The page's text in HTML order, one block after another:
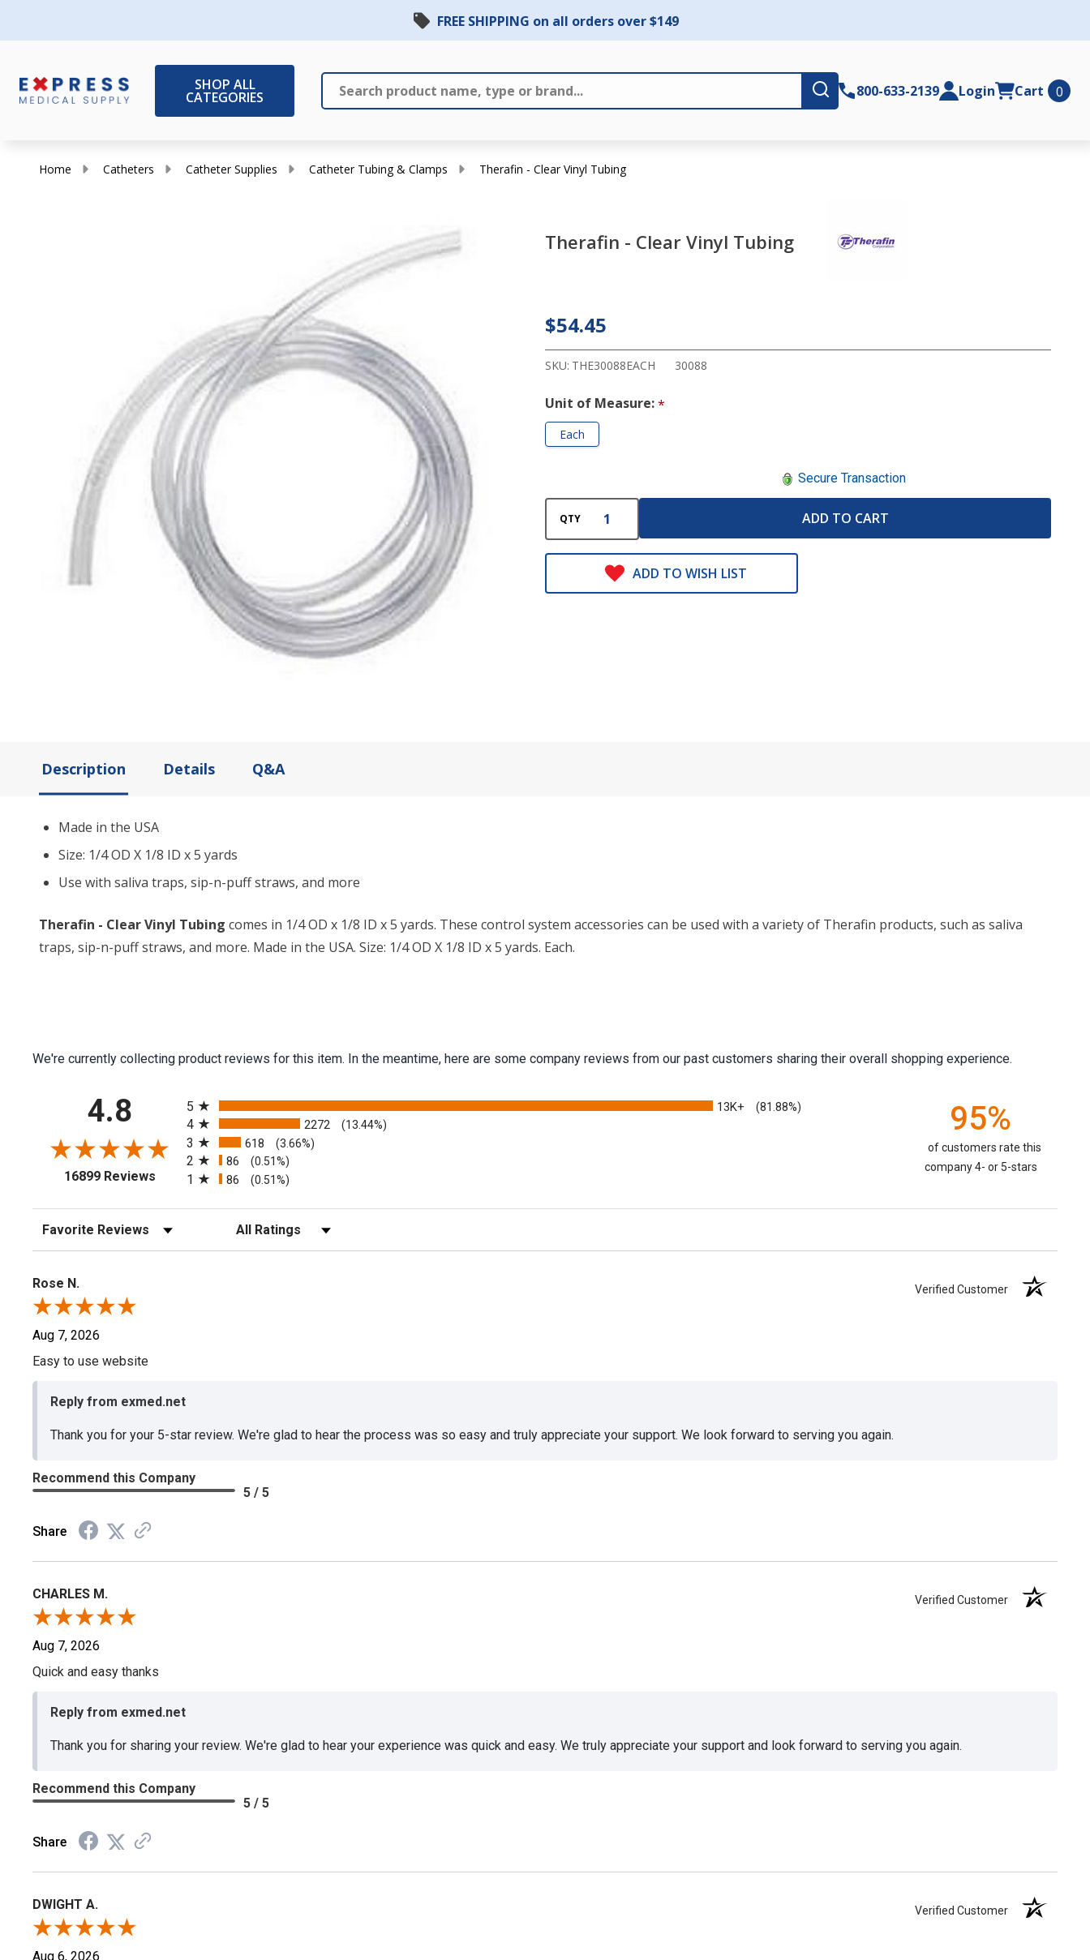
FREE SHIPPING on all orders over $149
SHOP ALL
CATEGORIES Search
Submit800-633-2139 Login Cart 0
Home Catheters Catheter Supplies Catheter Tubing & Clamps Therafin - Clear Vinyl Tubing
Therafin - Clear Vinyl Tubing
Vinyl
Tubing
$54.45
SKU: THE30088EACH 30088
Unit of Measure:*
Each
Secure Transaction
QTY ADD TO CART
ADD TO WISH LIST
Description Details Q&A
Made in the USA
Size: 1/4 OD X 1/8 ID x 5 yards
Use with saliva traps, sip-n-puff straws, and more
Therafin - Clear Vinyl Tubing comes in 1/4 OD x 1/8 ID x 5 yards. These control system accessories can be used with a variety of Therafin products, such as saliva
traps, sip-n-puff straws, and more. Made in the USA. Size: 1/4 OD X 1/8 ID x 5 yards. Each.
We're currently collecting product reviews for this item. In the meantime, here are some company reviews from our past customers sharing their overall shopping experience.
4.8
16899 Reviews(opens in a new tab)
5
13K+ (81.88%)
4 2272 (13.44%)
3 618 (3.66%)
2 86 (0.51%)
1 86 (0.51%)
95%
of customers rate this
company 4- or 5-stars
Sort Reviews Filter Reviews by Rating
Rose N. Verified Customer
Aug 7, 2026
Easy to use website
Reply from exmed.net
Thank you for your 5-star review. We're glad to hear the process was so easy and truly appreciate your support. We look forward to serving you again.
Recommend this Company
5 / 5
Share
CHARLES M. Verified Customer
Aug 7, 2026
Quick and easy thanks
Reply from exmed.net
Thank you for sharing your review. We're glad to hear your experience was quick and easy. We truly appreciate your support and look forward to serving you again.
Recommend this Company
5 / 5
Share
DWIGHT A. Verified Customer
Aug 6, 2026